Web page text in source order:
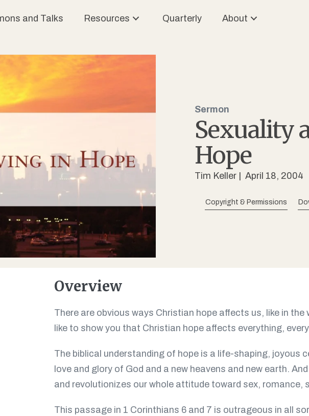
and Talks Resources Quarterly About
Sermon
Sexuality
Hope
Tim Keller | April 18, 2004
Copyright & Permissions
Overview
There are obvious ways Christian hope affects us, like in the
like to show you that Christian hope affects everything,
The biblical understanding of hope is a life-shaping, joyous
love and glory of God and a new heavens and new earth.
and revolutionizes our whole attitude toward sex, romance,
This passage in 1 Corinthians 6 and 7 is outrageous in all